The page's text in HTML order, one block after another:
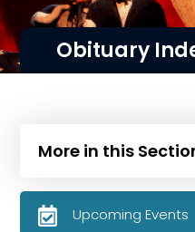
Obituary
More in this
Upcoming Events